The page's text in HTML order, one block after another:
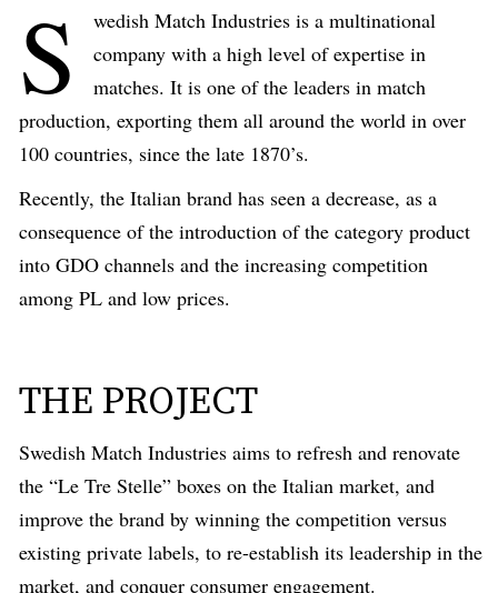
S
wedish Match Industries is a multinational
company with a high level of expertise in
matches. It is one of the leaders in match
production, exporting them all around the world in over
100 countries, since the late 1870’s.
Recently, the Italian brand has seen a decrease, as a
consequence of the introduction of the category product
into GDO channels and the increasing competition
among PL and low prices.
THE PROJECT
Swedish Match Industries aims to refresh and renovate
the “Le Tre Stelle” boxes on the Italian market, and
improve the brand by winning the competition versus
existing private labels, to re-establish its leadership in the
market, and conquer consumer engagement.